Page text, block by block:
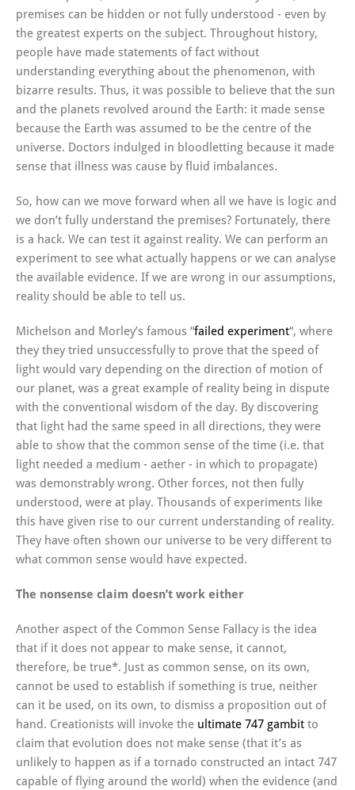
premises can be hidden or not fully understood - even by
the greatest experts on the subject. Throughout history,
people have made statements of fact without
understanding everything about the phenomenon, with
bizarre results. Thus, it was possible to believe that the sun
and the planets revolved around the Earth: it made sense
because the Earth was assumed to be the centre of the
universe. Doctors indulged in bloodletting because it made
sense that illness was cause by fluid imbalances.
So, how can we move forward when all we have is logic and
we don’t fully understand the premises? Fortunately, there
is a hack. We can test it against reality. We can perform an
experiment to see what actually happens or we can analyse
the available evidence. If we are wrong in our assumptions,
reality should be able to tell us.
Michelson and Morley’s famous “failed experiment“, where
they they tried unsuccessfully to prove that the speed of
light would vary depending on the direction of motion of
our planet, was a great example of reality being in dispute
with the conventional wisdom of the day. By discovering
that light had the same speed in all directions, they were
able to show that the common sense of the time (i.e. that
light needed a medium - aether - in which to propagate)
was demonstrably wrong. Other forces, not then fully
understood, were at play. Thousands of experiments like
this have given rise to our current understanding of reality.
They have often shown our universe to be very different to
what common sense would have expected.
The nonsense claim doesn’t work either
Another aspect of the Common Sense Fallacy is the idea
that if it does not appear to make sense, it cannot,
therefore, be true*. Just as common sense, on its own,
cannot be used to establish if something is true, neither
can it be used, on its own, to dismiss a proposition out of
hand. Creationists will invoke the ultimate 747 gambit to
claim that evolution does not make sense (that it’s as
unlikely to happen as if a tornado constructed an intact 747
capable of flying around the world) when the evidence (and